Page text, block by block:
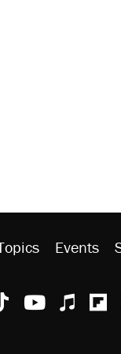
Events
on X
ReasonReason